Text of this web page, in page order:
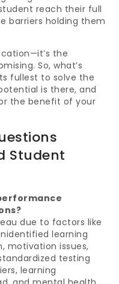
reach their full
barriers holding them
the
So, what’s
fullest to solve the
is there, and
the benefit of your
Student
due to factors like
learning
motivation issues,
testing
learning